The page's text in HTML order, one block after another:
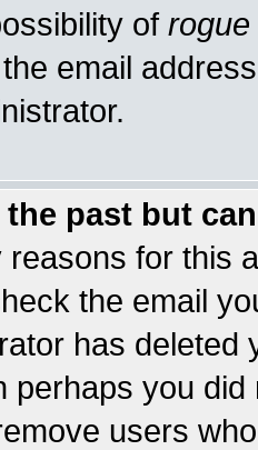
of rogue
email
the past but
reasons for this
the email
has
perhaps you
users